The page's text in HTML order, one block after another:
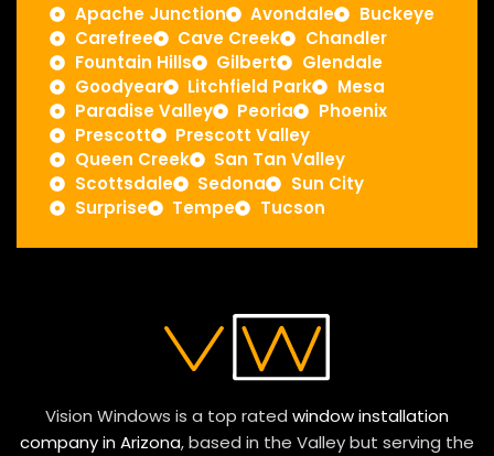
Apache Junction Avondale
Buckeye
Carefree
Cave Creek
Chandler
Fountain Hills
Gilbert
Glendale
Goodyear
Litchfield Park
Mesa
Paradise Valley
Peoria
Phoenix
Prescott
Prescott Valley
Queen Creek
San Tan Valley
Scottsdale
Sedona
Sun City
Surprise
Tempe Tucson
Vision Windows is a top rated window installation
company in Arizona, based in the Valley but serving the